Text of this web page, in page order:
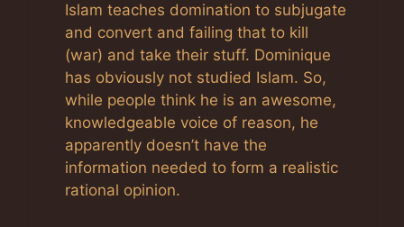
Islam teaches domination to subjugate
and convert and failing that to kill
(war) and take their stuff. Dominique
has obviously not studied Islam. So,
while people think he is an awesome,
knowledgeable voice of reason, he
apparently doesn’t have the
information needed to form a realistic
rational opinion.